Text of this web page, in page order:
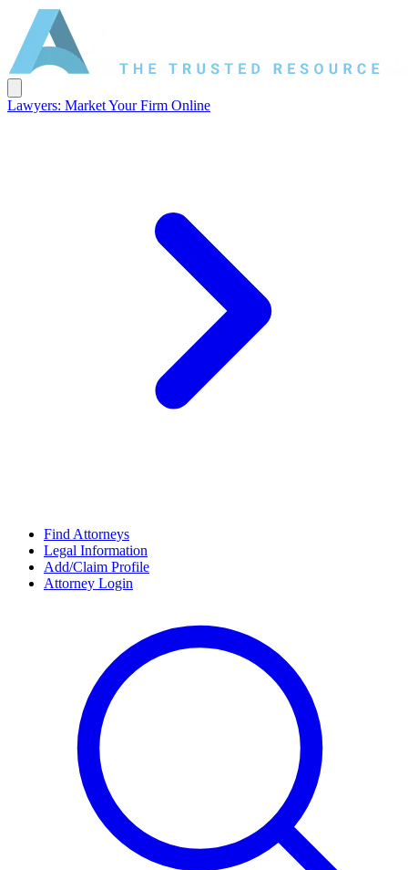
Lawyers: Market Your Firm Online
Find Attorneys
Legal Information
Add/Claim Profile
Attorney Login